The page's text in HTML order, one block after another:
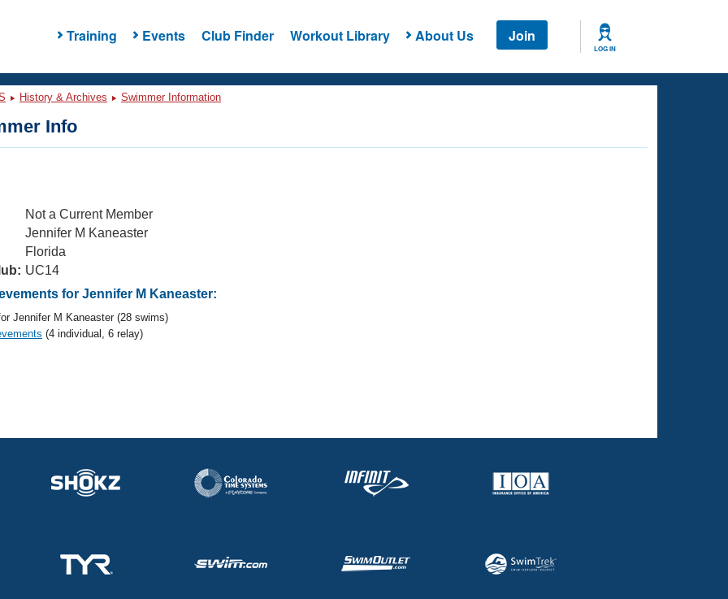
Training Events Club Finder Workout Library About Us Join
LOG IN
History & Archives Swimmer Information
Info
Not a Current Member
Jennifer M Kaneaster
Florida
UC14
for Jennifer M Kaneaster:
Jennifer M Kaneaster (28 swims)
(4 individual, 6 relay)